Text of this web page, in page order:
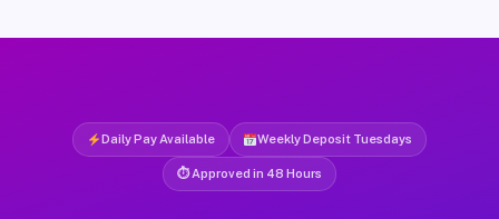
Daily Pay Available Weekly Deposit Tuesdays
⏱ Approved in 48 Hours